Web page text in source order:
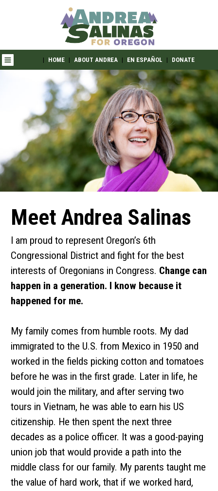
| HOME | ABOUT ANDREA | EN ESPAÑOL | DONATE
Meet Andrea Salinas
I am proud to represent Oregon’s 6th
Congressional District and fight for the best
interests of Oregonians in Congress. Change can
happen in a generation. I know because it
happened for me.
My family comes from humble roots. My dad
immigrated to the U.S. from Mexico in 1950 and
worked in the fields picking cotton and tomatoes
before he was in the first grade. Later in life, he
would join the military, and after serving two
tours in Vietnam, he was able to earn his US
citizenship. He then spent the next three
decades as a police officer. It was a good-paying
union job that would provide a path into the
middle class for our family. My parents taught me
the value of hard work, that if we worked hard,